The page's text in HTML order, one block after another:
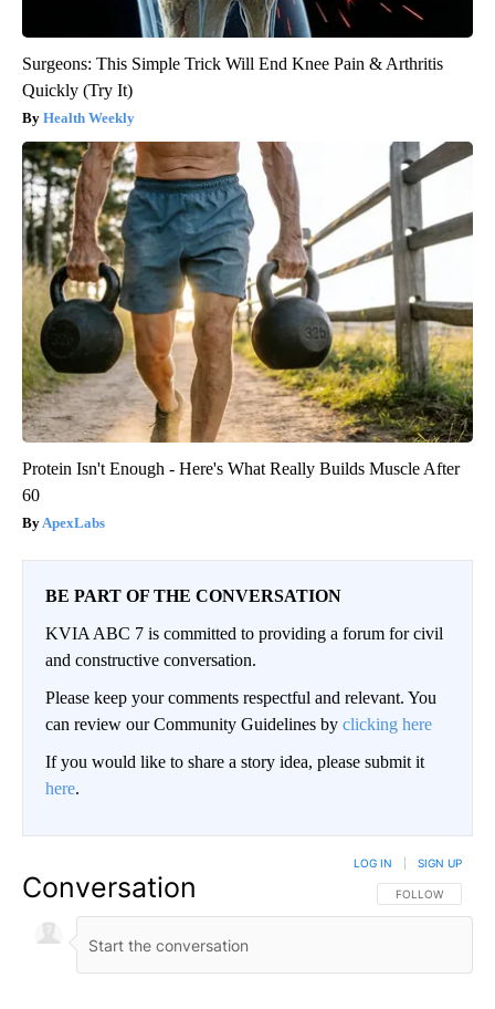
Surgeons: This Simple Trick Will End Knee Pain & Arthritis
Quickly (Try It)
Health Weekly
Protein Isn't Enough - Here's What Really Builds Muscle After
60
ApexLabs
BE PART OF THE CONVERSATION
KVIA ABC 7 is committed to providing a forum for civil
and constructive conversation.
Please keep your comments respectful and relevant. You
can review our Community Guidelines by clicking here
If you would like to share a story idea, please submit it
here.
Conversation FOLLOW THIS
FOLLOW
LOG IN SIGN UP